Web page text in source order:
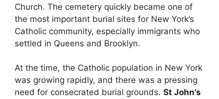
Church. The cemetery quickly became one of
the most important burial sites for New York’s
Catholic community, especially immigrants who
settled in Queens and Brooklyn.
At the time, the Catholic population in New York
was growing rapidly, and there was a pressing
need for consecrated burial grounds. St John’s